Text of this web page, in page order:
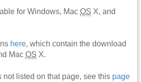
for Windows, Mac OS X, and
here, which contain the download
Mac OS X.
not listed on that page, see this page